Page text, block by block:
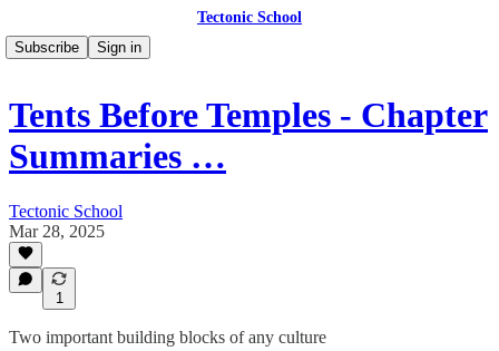
Tectonic School
Subscribe
Sign in
Tents Before Temples - Chapter
Summaries …
Tectonic School
Mar 28, 2025
1
Two important building blocks of any culture